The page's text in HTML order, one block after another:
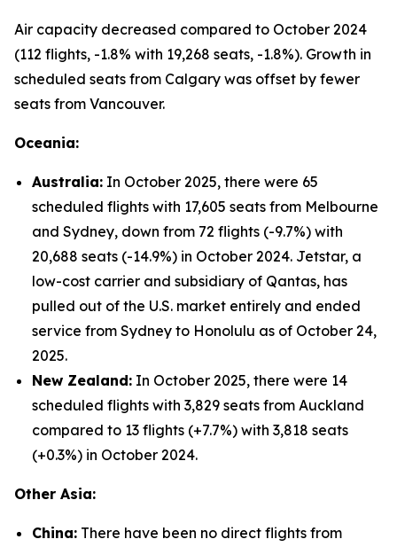
Air capacity decreased compared to October 2024
(112 flights, -1.8% with 19,268 seats, -1.8%). Growth in
scheduled seats from Calgary was offset by fewer
seats from Vancouver.
Oceania:
Australia: In October 2025, there were 65
scheduled flights with 17,605 seats from Melbourne
and Sydney, down from 72 flights (-9.7%) with
20,688 seats (-14.9%) in October 2024. Jetstar, a
low-cost carrier and subsidiary of Qantas, has
pulled out of the U.S. market entirely and ended
service from Sydney to Honolulu as of October 24,
2025.
New Zealand: In October 2025, there were 14
scheduled flights with 3,829 seats from Auckland
compared to 13 flights (+7.7%) with 3,818 seats
(+0.3%) in October 2024.
Other Asia:
China: There have been no direct flights from